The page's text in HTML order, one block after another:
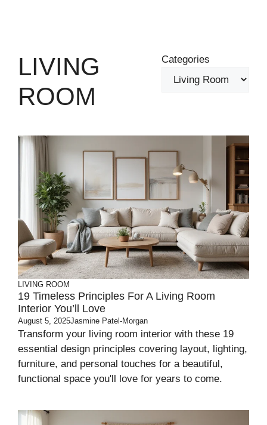
LIVING
ROOM
Categories
LIVING ROOM
19 Timeless Principles For A Living Room
Interior You’ll Love
August 5, 2025Jasmine Patel-Morgan
Transform your living room interior with these 19
essential design principles covering layout, lighting,
furniture, and personal touches for a beautiful,
functional space you'll love for years to come.